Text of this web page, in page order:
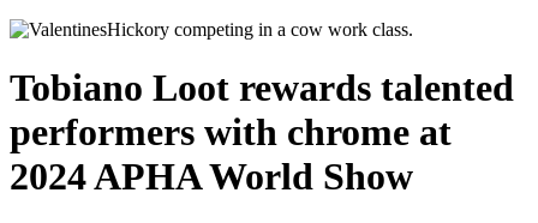
Tobiano Loot rewards talented
performers with chrome at
2024 APHA World Show